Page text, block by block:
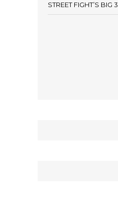
STREET FIGHT’S BIG 3